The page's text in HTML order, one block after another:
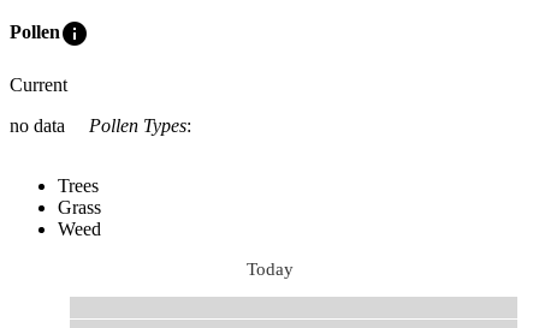
Polleninfo
Current
no data
Pollen Types:
Trees
Grass
Weed
Today